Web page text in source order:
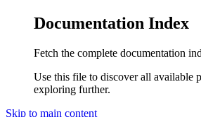
Documentation Index
Fetch the complete documentation
Use this file to discover all available
exploring further.
Skip to main content